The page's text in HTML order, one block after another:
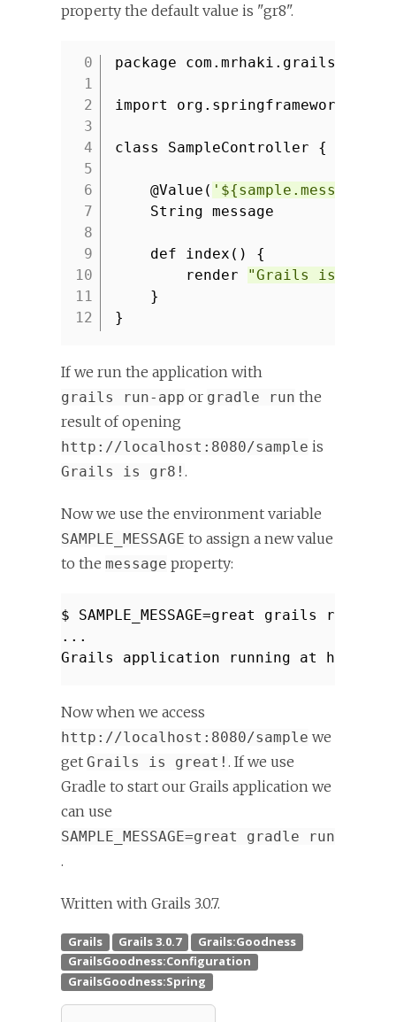
property the default value is "gr8".
1
2
3
4
5
6
7
8
9
10
11
12
package com.mrhaki.grails
import
class SampleController {
@Value(
String message
def index() {
render
"Grails is
}
}
If we run the application with
grails run-app or gradle run the
result of opening
http://localhost:8080/sample is
Grails is gr8! .
Now we use the environment variable
SAMPLE_MESSAGE to assign a new value
to the message property:
$ SAMPLE_MESSAGE=great grails run-app
...
Grails application running at http://
Now when we access
http://localhost:8080/sample we
get Grails is great! . If we use
Gradle to start our Grails application we
can use
SAMPLE_MESSAGE=great gradle run
.
Written with Grails 3.0.7.